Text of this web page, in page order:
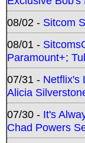
08/02 - Sitcom
08/01 -
Paramount+;
07/31 - Netflix's
Alicia
07/30 - It's
Chad Powers